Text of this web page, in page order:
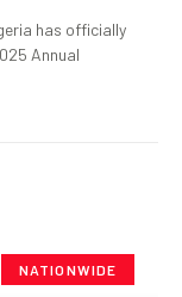
has officially
Annual
NATIONWIDE